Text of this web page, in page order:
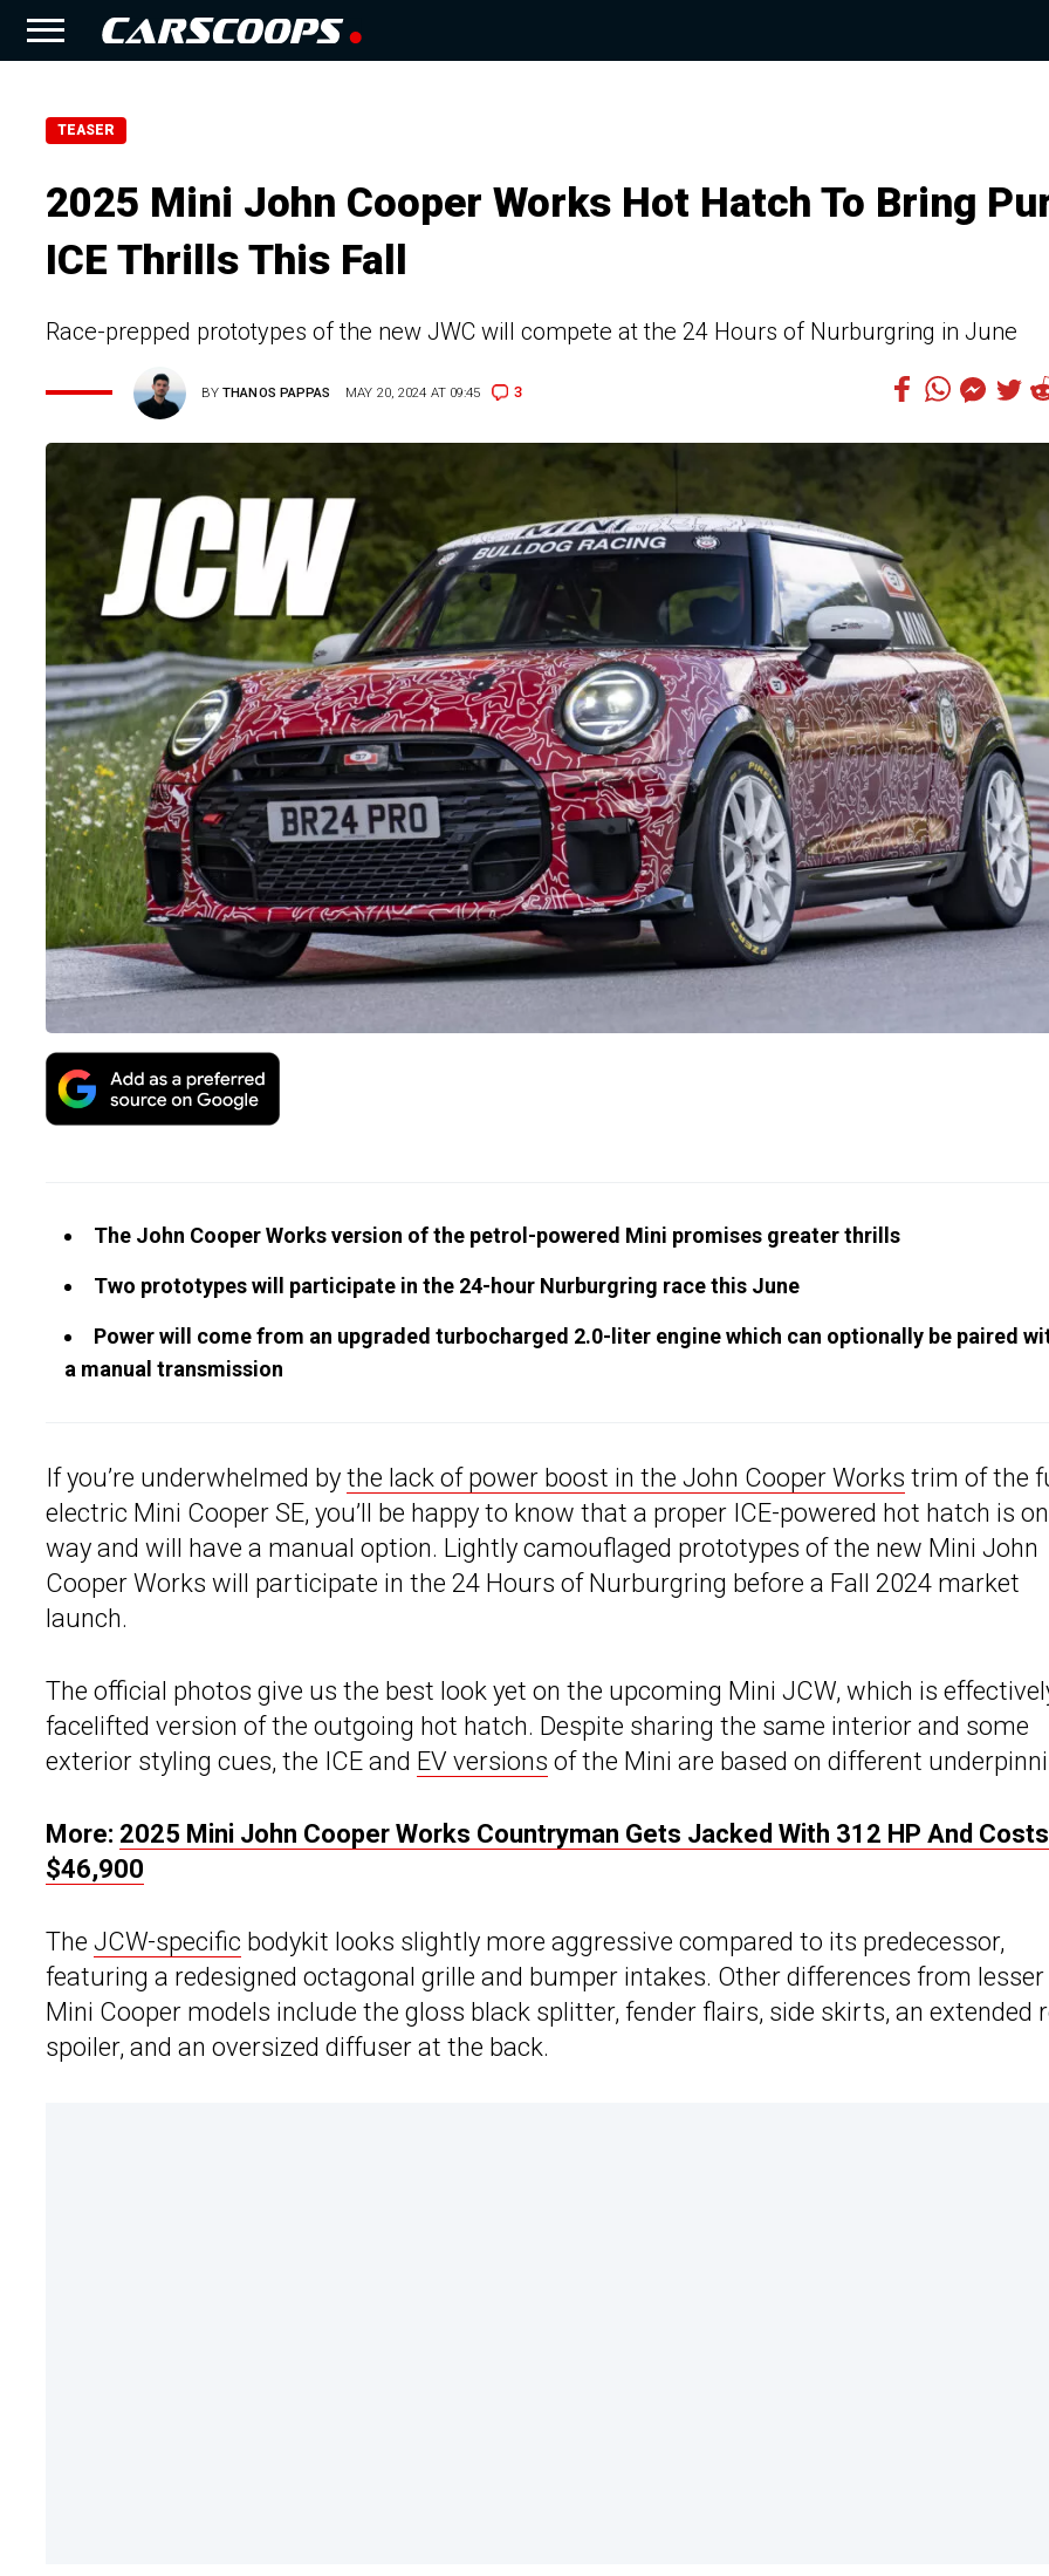
TEASER
2025 Mini John Cooper Works Hot Hatch To Bring
ICE Thrills This Fall
Race-prepped prototypes of the new JWC will compete at the 24 Hours of Nurburgring in June
BYTHANOS PAPPAS MAY 20, 2024 AT 09:45 3
The John Cooper Works version of the petrol-powered Mini promises greater thrills
Two prototypes will participate in the 24-hour Nurburgring race this June
Power will come from an upgraded turbocharged 2.0-liter engine which can optionally be paired
a manual transmission
If you’re underwhelmed by the lack of power boost in the John Cooper Works trim of the
electric Mini Cooper SE, you’ll be happy to know that a proper ICE-powered hot hatch is
way and will have a manual option. Lightly camouflaged prototypes of the new Mini John
Cooper Works will participate in the 24 Hours of Nurburgring before a Fall 2024 market
launch.
The official photos give us the best look yet on the upcoming Mini JCW, which is
facelifted version of the outgoing hot hatch. Despite sharing the same interior and some
exterior styling cues, the ICE and EV versions of the Mini are based on different
More: 2025 Mini John Cooper Works Countryman Gets Jacked With 312 HP And Costs
$46,900
The JCW-specific bodykit looks slightly more aggressive compared to its predecessor,
featuring a redesigned octagonal grille and bumper intakes. Other differences from lesser
Mini Cooper models include the gloss black splitter, fender flairs, side skirts, an extended
spoiler, and an oversized diffuser at the back.